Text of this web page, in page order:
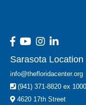
Sarasota Location
info@thefloridacenter.org
(941) 371-8820 ex 1000
4620 17th Street